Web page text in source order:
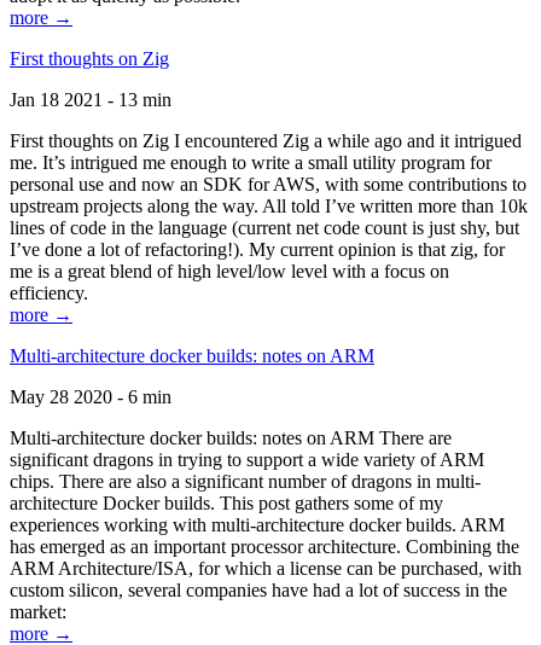
more →
First thoughts on Zig
Jan 18 2021 - 13 min
First thoughts on Zig I encountered Zig a while ago and it intrigued
me. It’s intrigued me enough to write a small utility program for
personal use and now an SDK for AWS, with some contributions to
upstream projects along the way. All told I’ve written more than 10k
lines of code in the language (current net code count is just shy, but
I’ve done a lot of refactoring!). My current opinion is that zig, for
me is a great blend of high level/low level with a focus on
efficiency.
more →
Multi-architecture docker builds: notes on ARM
May 28 2020 - 6 min
Multi-architecture docker builds: notes on ARM There are
significant dragons in trying to support a wide variety of ARM
chips. There are also a significant number of dragons in multi-
architecture Docker builds. This post gathers some of my
experiences working with multi-architecture docker builds. ARM
has emerged as an important processor architecture. Combining the
ARM Architecture/ISA, for which a license can be purchased, with
custom silicon, several companies have had a lot of success in the
market:
more →